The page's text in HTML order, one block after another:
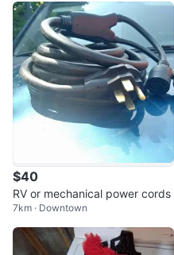
$40
RV or mechanical power cords
7km · Downtown